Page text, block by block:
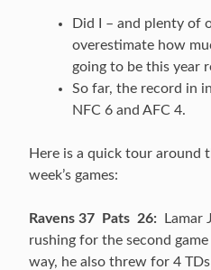
Did I – and plenty of
overestimate how
going to be this year
So far, the record in
NFC 6 and AFC 4.
Here is a quick tour around
week’s games:
Ravens 37 Pats 26: Lamar
rushing for the second
way, he also threw for 4